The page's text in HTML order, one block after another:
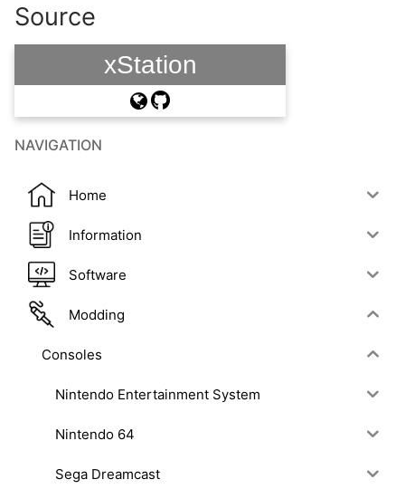
Source
xStation
NAVIGATION
Home
Information
Software
Modding
Consoles
Nintendo Entertainment System
Nintendo 64
Sega Dreamcast